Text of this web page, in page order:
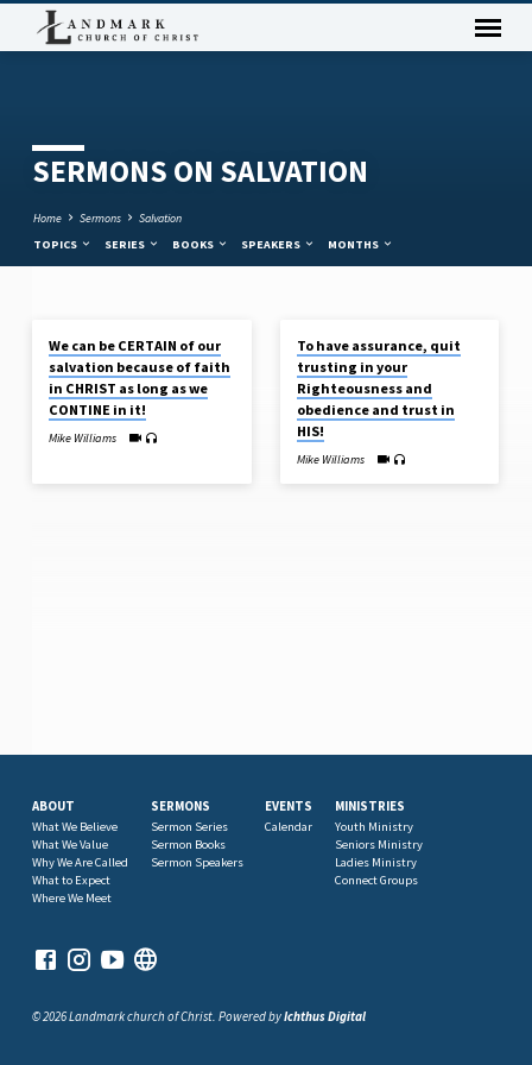
SERMONS ON SALVATION
Home Sermons
Salvation
TOPICS
SERIES BOOKS SPEAKERS MONTHS
SERMONS
ON
SALVATION
We can be CERTAIN of our
salvation because of faith
in CHRIST as long as we
CONTINE in it!
Mike Williams
To have assurance, quit
trusting in your
Righteousness and
obedience and trust in
HIS!
Mike Williams
ABOUT
What We Believe
What We Value
Why We Are Called
What to Expect
Where We Meet
SERMONS
Sermon Series
Sermon Books
Sermon Speakers
EVENTS
Calendar
MINISTRIES
Youth Ministry
Seniors Ministry
Ladies Ministry
Connect Groups
© 2026 Landmark church of Christ. Powered byIchthus Digital